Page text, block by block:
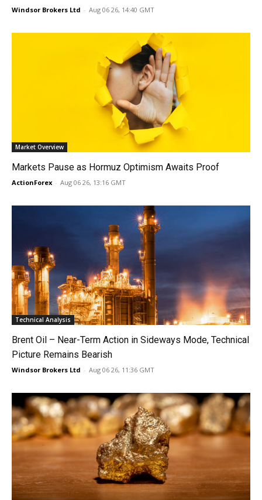
Windsor Brokers Ltd - Aug 06 26, 14:40 GMT
Market Overview
Markets Pause as Hormuz Optimism Awaits Proof
ActionForex - Aug 06 26, 13:16 GMT
Technical Analysis
Brent Oil – Near-Term Action in Sideways Mode, Technical
Picture Remains Bearish
Windsor Brokers Ltd - Aug 06 26, 11:36 GMT